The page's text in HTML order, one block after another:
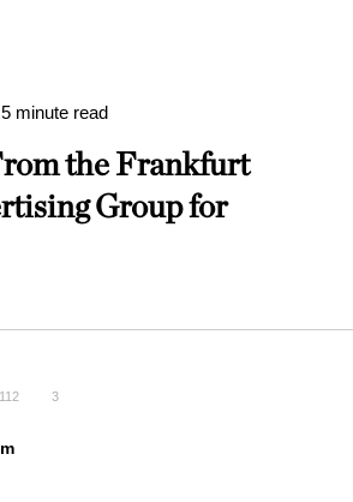
minute read
the Frankfurt
Group for
112 3